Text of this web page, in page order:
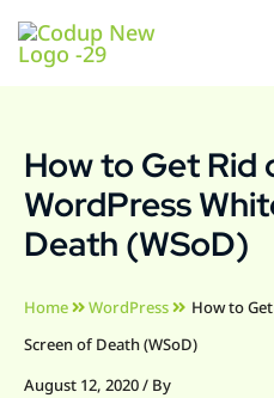
How to Get Rid
WordPress
Death (WSoD)
Home WordPress
How to
Screen of Death (WSoD)
August 12, 2020/ By